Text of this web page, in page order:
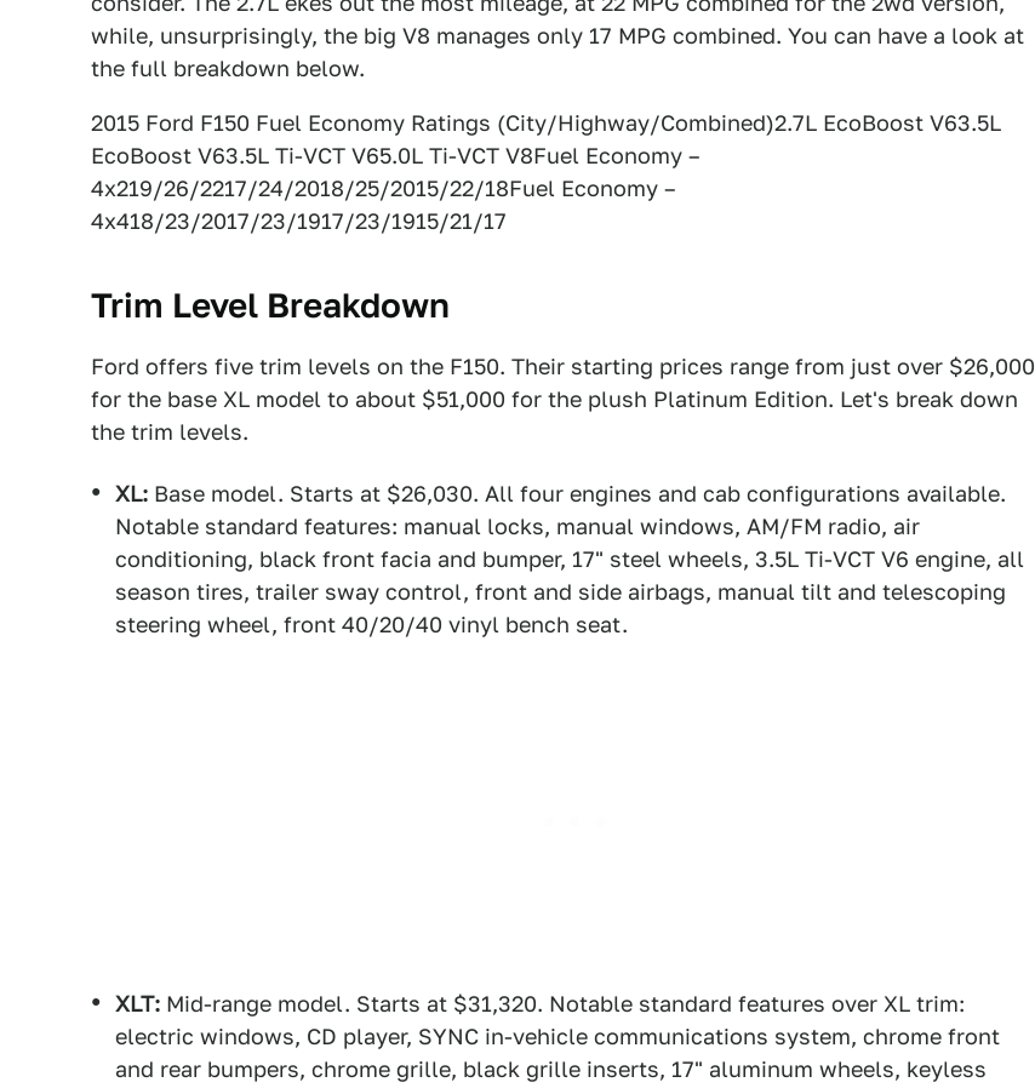
while, unsurprisingly, the big V8 manages only 17 MPG combined. You can have a look at
the full breakdown below.
2015 Ford F150 Fuel Economy Ratings (City/Highway/Combined)2.7L EcoBoost V63.5L
EcoBoost V63.5L Ti-VCT V65.0L Ti-VCT V8Fuel Economy –
4x219/26/2217/24/2018/25/2015/22/18Fuel Economy –
4x418/23/2017/23/1917/23/1915/21/17
Trim Level Breakdown
Ford offers five trim levels on the F150. Their starting prices range from just over $26,000
for the base XL model to about $51,000 for the plush Platinum Edition. Let's break down
the trim levels.
XL: Base model. Starts at $26,030. All four engines and cab configurations available.
Notable standard features: manual locks, manual windows, AM/FM radio, air
conditioning, black front facia and bumper, 17" steel wheels, 3.5L Ti-VCT V6 engine, all
season tires, trailer sway control, front and side airbags, manual tilt and telescoping
steering wheel, front 40/20/40 vinyl bench seat.
XLT: Mid-range model. Starts at $31,320. Notable standard features over XL trim:
electric windows, CD player, SYNC in-vehicle communications system, chrome front
and rear bumpers, chrome grille, black grille inserts, 17" aluminum wheels, keyless